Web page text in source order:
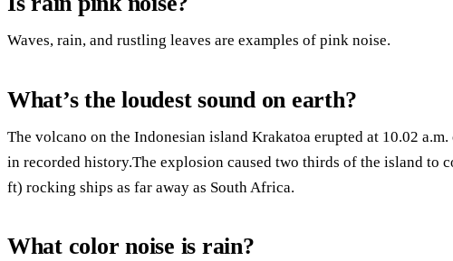
Waves, rain, and rustling leaves are examples of pink noise.
What’s the loudest sound on earth?
The volcano on the Indonesian island Krakatoa erupted at 10.02
in recorded history.The explosion caused two thirds of the island to
ft) rocking ships as far away as South Africa.
What color noise is rain?